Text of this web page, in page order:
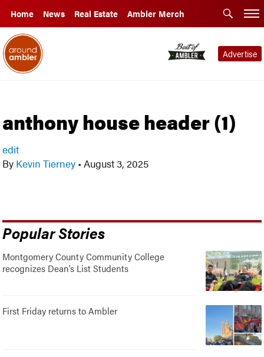
Home News Real Estate Ambler Merch
Advertise
anthony house header (1)
edit
By Kevin Tierney • August 3, 2025
Popular Stories
Montgomery County Community College
recognizes Dean’s List Students
First Friday returns to Ambler